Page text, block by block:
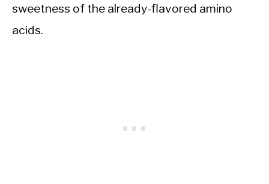
sweetness of the already-flavored amino
acids.